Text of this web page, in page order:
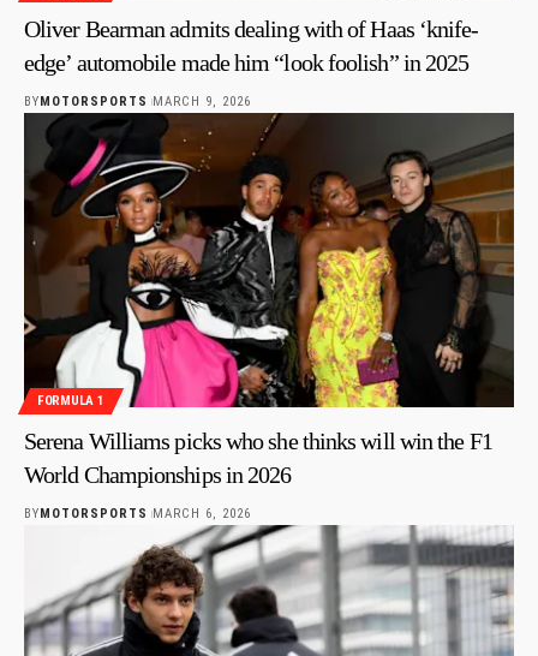
Oliver Bearman admits dealing with of Haas ‘knife-
edge’ automobile made him “look foolish” in 2025
BYMOTORSPORTS MARCH 9, 2026
FORMULA 1
Serena Williams picks who she thinks will win the F1
World Championships in 2026
BYMOTORSPORTS MARCH 6, 2026